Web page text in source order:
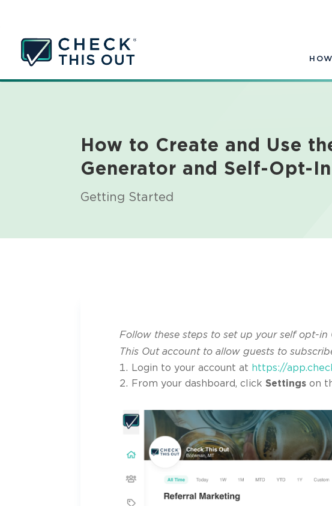
How to Create and Use
Generator and Self-Opt-
Getting Started
Follow these steps to set up your self opt-in
This Out account to allow guests to
Login to your account at https://
From your dashboard, clickSettings on